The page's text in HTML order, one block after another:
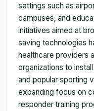
settings such as
campuses, and
initiatives aimed at
saving technologies
healthcare providers
organizations to
and popular sporting
expanding focus on
responder training